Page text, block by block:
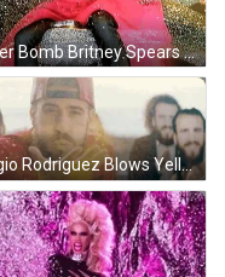
Glitter Bomb Britney Spears Sparkle Surprise GIF
Sergio Rodriguez Blows Yellow Glitter Bomb GIF